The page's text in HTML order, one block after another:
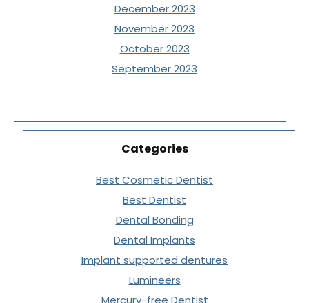
December 2023
November 2023
October 2023
September 2023
Categories
Best Cosmetic Dentist
Best Dentist
Dental Bonding
Dental Implants
Implant supported dentures
Lumineers
Mercury-free Dentist